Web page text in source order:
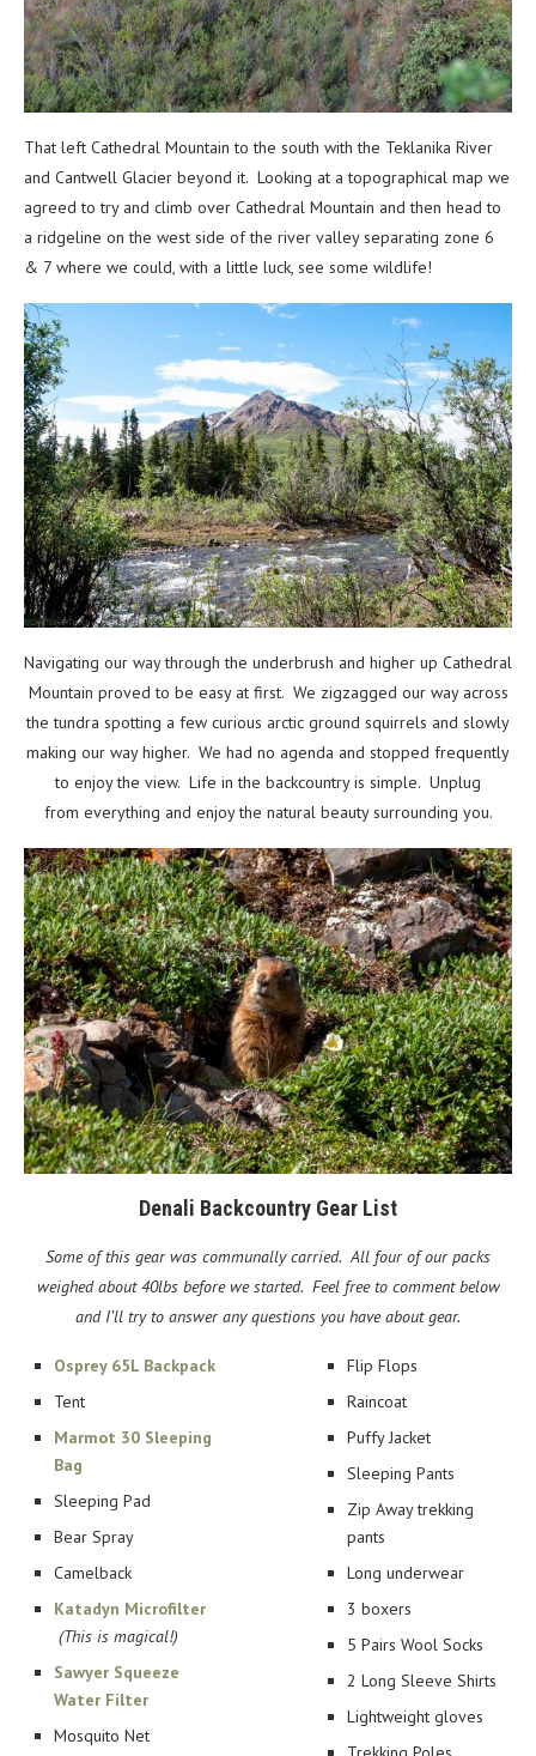
That left Cathedral Mountain to the south with the Teklanika River
and Cantwell Glacier beyond it. Looking at a topographical map we
agreed to try and climb over Cathedral Mountain and then head to
a ridgeline on the west side of the river valley separating zone 6
& 7 where we could, with a little luck, see some wildlife!
Navigating our way through the underbrush and higher up Cathedral
Mountain proved to be easy at first. We zigzagged our way across
the tundra spotting a few curious arctic ground squirrels and slowly
making our way higher. We had no agenda and stopped frequently
to enjoy the view. Life in the backcountry is simple. Unplug
from everything and enjoy the natural beauty surrounding you.
Denali Backcountry Gear List
Some of this gear was communally carried. All four of our packs
weighed about 40lbs before we started. Feel free to comment below
and I’ll try to answer any questions you have about gear.
Osprey 65L Backpack
Tent
Marmot 30 Sleeping
Bag
Sleeping Pad
Bear Spray
Camelback
Katadyn Microfilter
(This is magical!)
Sawyer Squeeze
Water Filter
Mosquito Net
Flip Flops
Raincoat
Puffy Jacket
Sleeping Pants
Zip Away trekking
pants
Long underwear
3 boxers
5 Pairs Wool Socks
2 Long Sleeve Shirts
Lightweight gloves